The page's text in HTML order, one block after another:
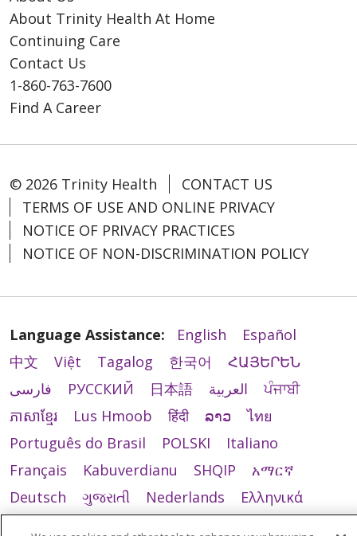
About Trinity Health At Home
Continuing Care
Contact Us
1-860-763-7600
Find A Career
© 2026 Trinity Health
CONTACT US
TERMS OF USE AND ONLINE PRIVACY
NOTICE OF PRIVACY PRACTICES
NOTICE OF NON-DISCRIMINATION POLICY
Language Assistance: English
Español
中文
Việt Tagalog 한국어
ՀԱՅԵՐԵՆ
فارسی
РУССКИЙ 日本語 العربية
ਪੰਜਾਬੀ
ភាសាខ្មែរ
Lus Hmoob हिंदी ລາວ
ไทย
Português do Brasil
POLSKI
Italiano
Français
Kabuverdianu SHQIP
አማርኛ
Deutsch
ગુજરાતી Nederlands
Ελληνικά